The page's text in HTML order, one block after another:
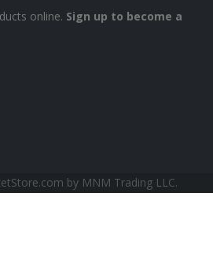
online. Sign up to become a
by MNM Trading LLC.